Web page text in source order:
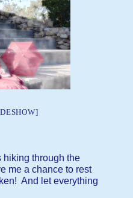
hiking through the
me a chance to rest
And let everything